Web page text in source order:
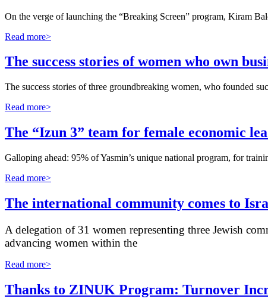
On the verge of launching the “Breaking Screen” program, Kiram
Read more>
The success stories of women who own
The success stories of three groundbreaking women, who founded
Read more>
The “Izun 3” team for female economic
Galloping ahead: 95% of Yasmin’s unique national program, for
Read more>
The international community comes to
A delegation of 31 women representing three Jewish
advancing women within the
Read more>
Thanks to ZINUK Program: Turnover